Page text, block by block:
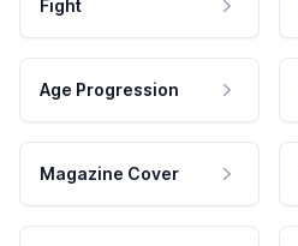
Fight
Age Progression
Magazine Cover